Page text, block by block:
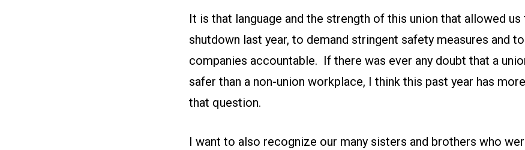
It is that language and the strength of this union that allowed us
shutdown last year, to demand stringent safety measures and
companies accountable. If there was ever any doubt that a
safer than a non-union workplace, I think this past year has
that question.
I want to also recognize our many sisters and brothers who